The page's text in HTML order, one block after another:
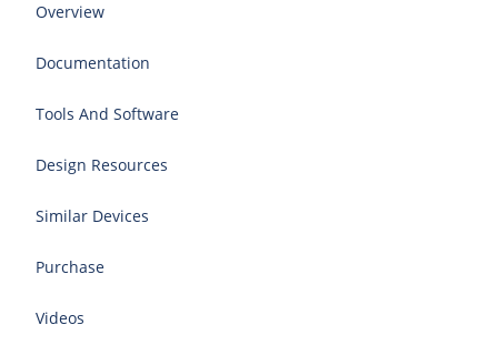
Overview
Documentation
Tools And Software
Design Resources
Similar Devices
Purchase
Videos